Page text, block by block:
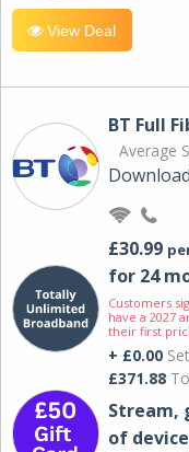
View Deal
BT Full
Average
£30.99
for 24
Customers
have a 2027
their first
+ £0.00
£371.88
Stream,
of